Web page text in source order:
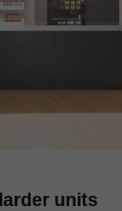
units